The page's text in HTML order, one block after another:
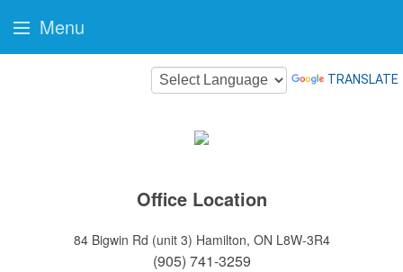
TRANSLATE
Office Location
84 Bigwin Rd (unit 3) Hamilton, ON L8W-3R4
(905) 741-3259
Menu